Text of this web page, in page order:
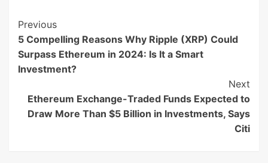
Post
Navigation
Previous
5 Compelling Reasons Why Ripple (XRP) Could
Surpass Ethereum in 2024: Is It a Smart
Investment?
Next
Ethereum Exchange-Traded Funds Expected to
Draw More Than $5 Billion in Investments, Says
Citi